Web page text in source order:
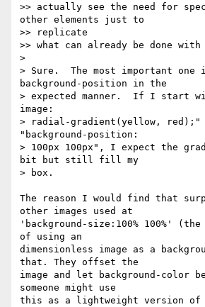
>> actually see the need for
other elements just to
>> replicate
>> what can already be done
>
> Sure.  The most important one
background-position in the
> expected manner.  If I start
image:
> radial-gradient(yellow, red);"
"background-position:
> 100px 100px", I expect the
bit but still fill my
> box.
The reason I would find that
other images used at
'background-size:100% 100%'
of using an
dimensionless image as a
that. They offset the
image and let background-color
someone might use
this as a lightweight version of